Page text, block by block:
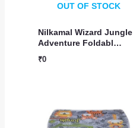
OUT OF STOCK
Nilkamal Wizard Jungle
Adventure Foldabl…
₹0